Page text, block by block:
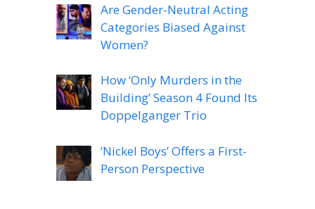
Are Gender-Neutral Acting
Categories Biased Against
Women?
How ‘Only Murders in the
Building’ Season 4 Found Its
Doppelganger Trio
‘Nickel Boys’ Offers a First-
Person Perspective